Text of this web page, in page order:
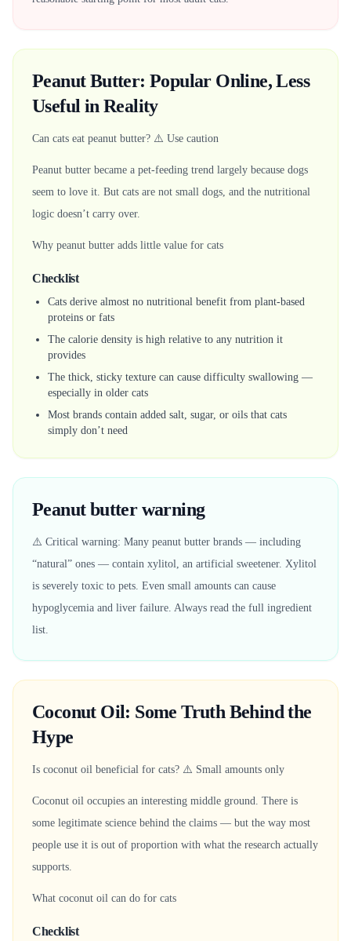
Peanut Butter: Popular Online, Less
Useful in Reality
Can cats eat peanut butter? ⚠️ Use caution
Peanut butter became a pet-feeding trend largely because dogs
seem to love it. But cats are not small dogs, and the nutritional
logic doesn’t carry over.
Why peanut butter adds little value for cats
Checklist
Cats derive almost no nutritional benefit from plant-based
proteins or fats
The calorie density is high relative to any nutrition it
provides
The thick, sticky texture can cause difficulty swallowing —
especially in older cats
Most brands contain added salt, sugar, or oils that cats
simply don’t need
Peanut butter warning
⚠️ Critical warning: Many peanut butter brands — including
“natural” ones — contain xylitol, an artificial sweetener. Xylitol
is severely toxic to pets. Even small amounts can cause
hypoglycemia and liver failure. Always read the full ingredient
list.
Coconut Oil: Some Truth Behind the
Hype
Is coconut oil beneficial for cats? ⚠️ Small amounts only
Coconut oil occupies an interesting middle ground. There is
some legitimate science behind the claims — but the way most
people use it is out of proportion with what the research actually
supports.
What coconut oil can do for cats
Checklist